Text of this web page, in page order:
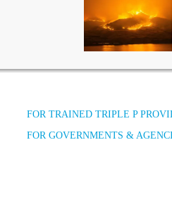
FOR TRAINED TRIPLE P
FOR GOVERNMENTS &